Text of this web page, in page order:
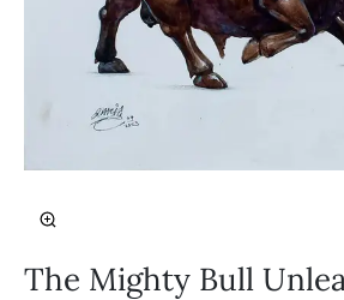
The Mighty Bull